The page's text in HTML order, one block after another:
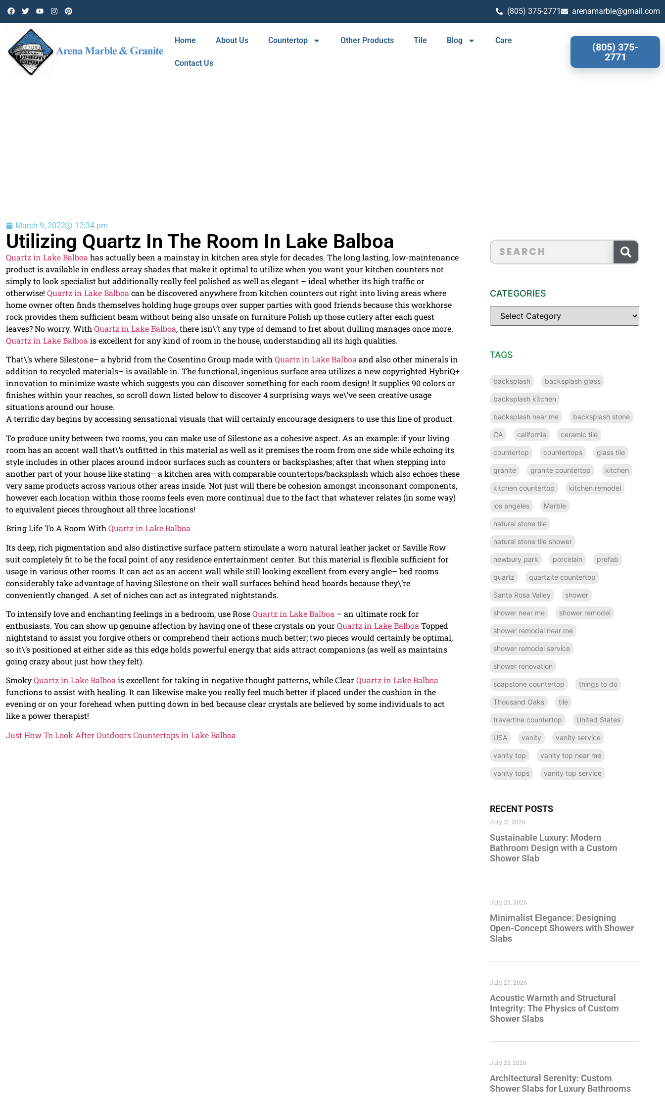
(805) 375-2771 arenamarble@gmail.com
Home About Us Countertop Other Products Tile Blog Care
Contact Us
(805) 375-
2771
March 9, 2022 12:34 pm
Utilizing Quartz In The Room In Lake Balboa
Quartz in Lake Balboa has actually been a mainstay in kitchen area style for decades. The long lasting, low-maintenance
product is available in endless array shades that make it optimal to utilize when you want your kitchen counters not
simply to look specialist but additionally really feel polished as well as elegant – ideal whether its high traffic or
otherwise! Quartz in Lake Balboa can be discovered anywhere from kitchen counters out right into living areas where
home owner often finds themselves holding huge groups over supper parties with good friends because this workhorse
rock provides them sufficient beam without being also unsafe on furniture Polish up those cutlery after each guest
leaves? No worry. With Quartz in Lake Balboa, there isn\’t any type of demand to fret about dulling manages once more.
Quartz in Lake Balboa is excellent for any kind of room in the house, understanding all its high qualities.
That\’s where Silestone– a hybrid from the Cosentino Group made withQuartz in Lake Balboaand also other minerals in
addition to recycled materials– is available in. The functional, ingenious surface area utilizes a new copyrighted HybriQ+
innovation to minimize waste which suggests you can discover something for each room design! It supplies 90 colors or
finishes within your reaches, so scroll down listed below to discover 4 surprising ways we\’ve seen creative usage
situations around our house.
A terrific day begins by accessing sensational visuals that will certainly encourage designers to use this line of product.
To produce unity between two rooms, you can make use of Silestone as a cohesive aspect. As an example: if your living
room has an accent wall that\’s outfitted in this material as well as it premises the room from one side while echoing its
style includes in other places around indoor surfaces such as counters or backsplashes; after that when stepping into
another part of your house like stating– a kitchen area with comparable countertops/backsplash which also echoes these
very same products across various other areas inside. Not just will there be cohesion amongst inconsonant components,
however each location within those rooms feels even more continual due to the fact that whatever relates (in some way)
to equivalent pieces throughout all three locations!
Bring Life To A Room With Quartz in Lake Balboa
Its deep, rich pigmentation and also distinctive surface pattern stimulate a worn natural leather jacket or Saville Row
suit completely fit to be the focal point of any residence entertainment center. But this material is flexible sufficient for
usage in various other rooms. It can act as an accent wall while still looking excellent from every angle– bed rooms
considerably take advantage of having Silestone on their wall surfaces behind head boards because they\’re
conveniently changed. A set of niches can act as integrated nightstands.
To intensify love and enchanting feelings in a bedroom, use RoseQuartz in Lake Balboa – an ultimate rock for
enthusiasts. You can show up genuine affection by having one of these crystals on yourQuartz in Lake Balboa Topped
nightstand to assist you forgive others or comprehend their actions much better; two pieces would certainly be optimal,
so it\’s positioned at either side as this edge holds powerful energy that aids attract companions (as well as maintains
going crazy about just how they felt).
SmokyQuartz in Lake Balboais excellent for taking in negative thought patterns, while ClearQuartz in Lake Balboa
functions to assist with healing. It can likewise make you really feel much better if placed under the cushion in the
evening or on your forehead when putting down in bed because clear crystals are believed by some individuals to act
like a power therapist!
Just How To Look After Outdoors Countertops in Lake Balboa
CATEGORIES
TAGS
backsplash backsplash glass
backsplash kitchen
backsplash near me backsplash stone
CA california ceramic tile
countertop countertops glass tile
granite granite countertop kitchen
kitchen countertop kitchen remodel
los angeles Marble
natural stone tile
natural stone tile shower
newbury park porcelain prefab
quartz quartzite countertop
Santa Rosa Valley shower
shower near me shower remodel
shower remodel near me
shower remodel service
shower renovation
soapstone countertop things to do
Thousand Oaks tile
travertine countertop United States
USA vanity vanity service
vanity top vanity top near me
vanity tops vanity top service
RECENT POSTS
Sustainable Luxury: Modern
Bathroom Design with a Custom
Shower Slab
July 31, 2026
Minimalist Elegance: Designing
Open-Concept Showers with Shower
Slabs
July 29, 2026
Acoustic Warmth and Structural
Integrity: The Physics of Custom
Shower Slabs
July 27, 2026
Architectural Serenity: Custom
Shower Slabs for Luxury Bathrooms
July 23, 2026